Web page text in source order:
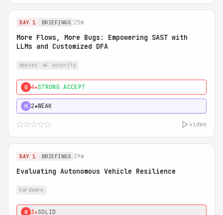
DAY 1 BRIEFINGS 25m
More Flows, More Bugs: Empowering SAST with
LLMs and Customized DFA
appsec ai security
0 4★STRONG ACCEPT
H 2★WEAK
video
DAY 1 BRIEFINGS 29m
Evaluating Autonomous Vehicle Resilience
hardware
0 3★SOLID